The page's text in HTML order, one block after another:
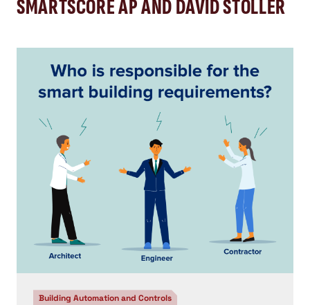
SMARTSCORE AP AND DAVID STOLLER
Building Automation and Controls